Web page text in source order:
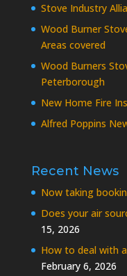
Stove Industry
Wood Burner
Areas covered
Wood Burners
Peterborough
New Home Fire
Alfred Poppins
Recent News
Now taking
Does your air
15, 2026
How to deal with
February 6, 2026